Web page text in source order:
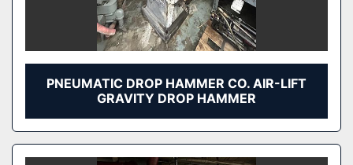
PNEUMATIC DROP HAMMER CO. AIR-LIFT
GRAVITY DROP HAMMER